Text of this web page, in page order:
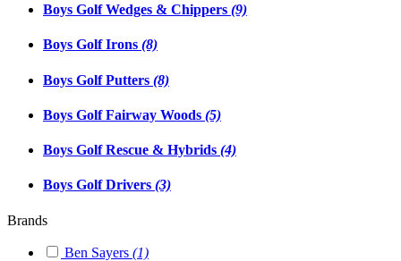
Boys Golf Wedges & Chippers (9)
Boys Golf Irons (8)
Boys Golf Putters (8)
Boys Golf Fairway Woods (5)
Boys Golf Rescue & Hybrids (4)
Boys Golf Drivers (3)
Brands
Ben Sayers (1)